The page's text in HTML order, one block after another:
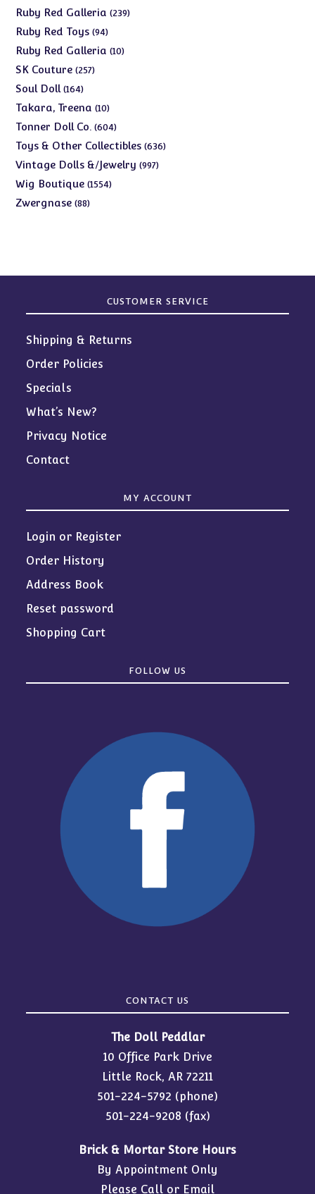
Ruby Red Galleria 239239
Ruby Red Toys 9494
products
Ruby Red Galleria 1010
SK Couture 257257
Soul Doll 164164
products
Takara, Treena 1010
products
Tonner Doll Co. 604604
products
Toys & Other Collectibles 636636
Vintage Dolls &/Jewelry 997997
Wig Boutique 15541554
Zwergnase 8888
CUSTOMER SERVICE
Shipping & Returns
Order Policies
Specials
What’s New?
Privacy Notice
Contact
MY ACCOUNT
Login or Register
Order History
Address Book
Reset password
Shopping Cart
FOLLOW US
CONTACT US
The Doll Peddlar
10 Office Park Drive
Little Rock, AR 72211
501-224-5792 (phone)
501-224-9208 (fax)
Brick & Mortar Store Hours
By Appointment Only
Please Call or Email